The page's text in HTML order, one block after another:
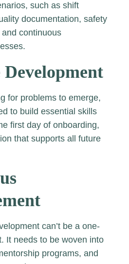
such as shift
documentation, safety
continuous
for problems to emerge,
to build essential skills
first day of onboarding,
that supports all future
can’t be a one-
It needs to be woven into
programs, and